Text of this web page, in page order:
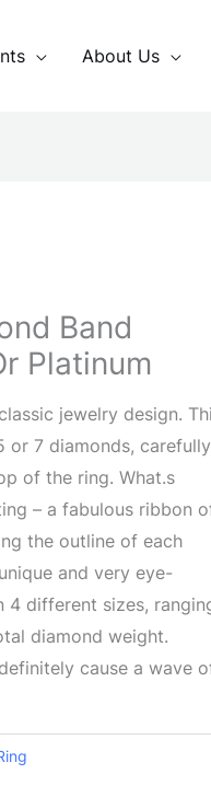
About Us
Band
Platinum
jewelry design.
or 7 diamonds, carefully
of the ring. What.s
– a fabulous ribbon
the outline of each
and very eye-
4 different sizes,
diamond weight.
cause a wave